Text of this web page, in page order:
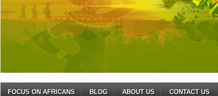
FOCUS ON AFRICANS BLOG ABOUT US CONTACT US